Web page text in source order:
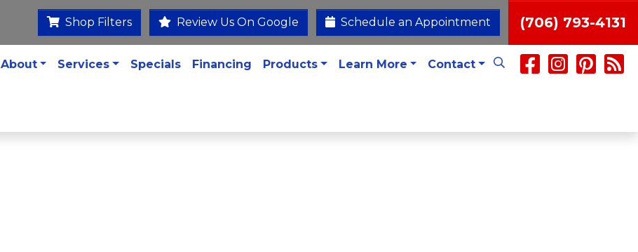
Shop Filters Review Us On Google Schedule an Appointment (706) 793-4131
About Services Specials Financing Products Learn More Contact